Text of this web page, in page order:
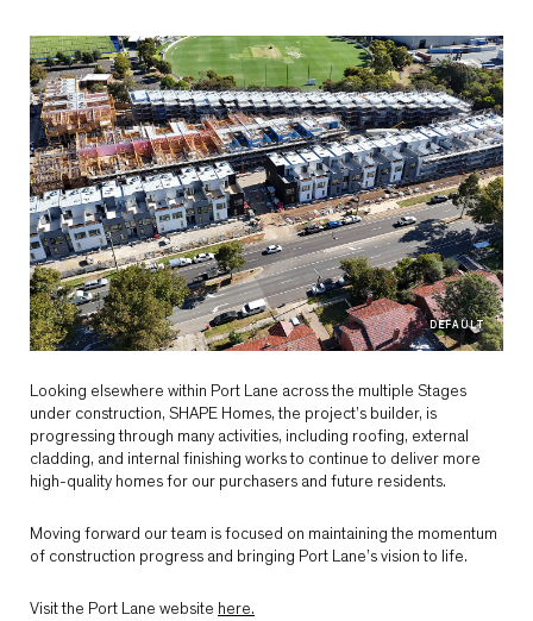
DEFAULT
Looking elsewhere within Port Lane across the multiple Stages
under construction, SHAPE Homes, the project’s builder, is
progressing through many activities, including roofing, external
cladding, and internal finishing works to continue to deliver more
high-quality homes for our purchasers and future residents.
Moving forward our team is focused on maintaining the momentum
of construction progress and bringing Port Lane’s vision to life.
Visit the Port Lane website here.